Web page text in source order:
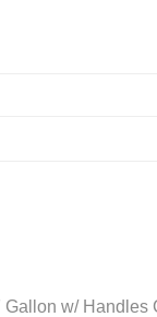
Gallon w/